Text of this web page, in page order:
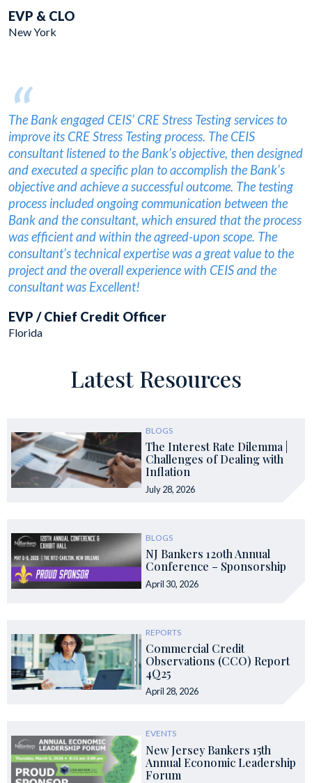
EVP & CLO
New York
“
The Bank engaged CEIS’ CRE Stress Testing services to
improve its CRE Stress Testing process. The CEIS
consultant listened to the Bank’s objective, then designed
and executed a specific plan to accomplish the Bank’s
objective and achieve a successful outcome. The testing
process included ongoing communication between the
Bank and the consultant, which ensured that the process
was efficient and within the agreed-upon scope. The
consultant’s technical expertise was a great value to the
project and the overall experience with CEIS and the
consultant was Excellent!
EVP / Chief Credit Officer
Florida
Latest Resources
BLOGS
The Interest Rate Dilemma |
Challenges of Dealing with
Inflation
July 28, 2026
BLOGS
NJ Bankers 120th Annual
Conference – Sponsorship
April 30, 2026
REPORTS
Commercial Credit
Observations (CCO) Report
4Q25
April 28, 2026
EVENTS
New Jersey Bankers 15th
Annual Economic Leadership
Forum